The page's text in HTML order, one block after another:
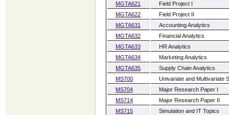
MGTA621
Field Project I
MGTA622
Field Project II
MGTA631
Accounting Analytics
MGTA632
Financial Analytics
MGTA633
HR Analytics
MGTA634
Marketing Analytics
MGTA635
Supply Chain Analytics
MS700
Univariate and Multivariate
MS704
Major Research Paper I
MS714
Major Research Paper II
MS715
Simulation and IT Topics